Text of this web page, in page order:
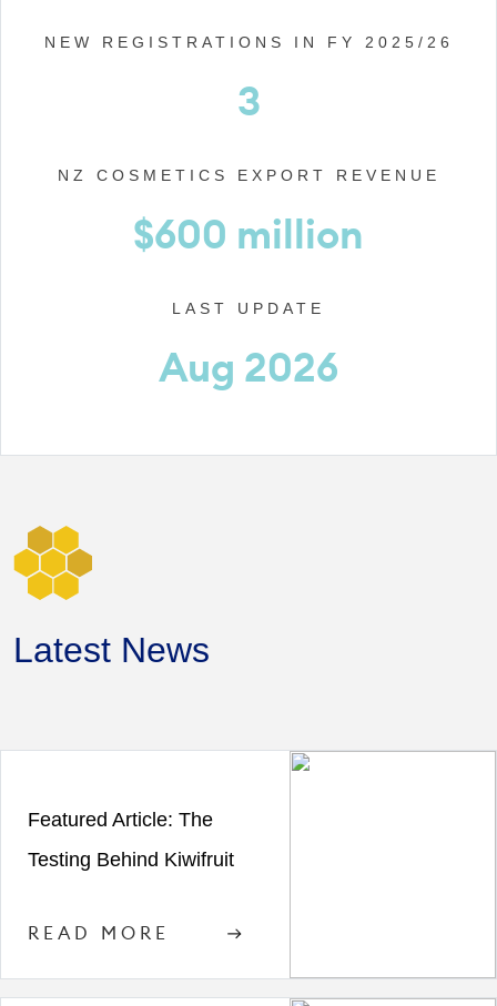
NEW REGISTRATIONS IN FY 2025/26
3
NZ COSMETICS EXPORT REVENUE
$600 million
LAST UPDATE
Aug 2026
Latest News
Featured Article: The
Testing Behind Kiwifruit
READ MORE